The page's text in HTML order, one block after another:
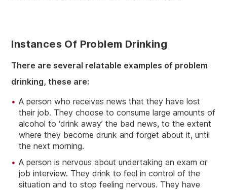
Instances Of Problem Drinking
There are several relatable examples of problem
drinking, these are:
A person who receives news that they have lost
their job. They choose to consume large amounts of
alcohol to ‘drink away’ the bad news, to the extent
where they become drunk and forget about it, until
the next morning.
A person is nervous about undertaking an exam or
job interview. They drink to feel in control of the
situation and to stop feeling nervous. They have